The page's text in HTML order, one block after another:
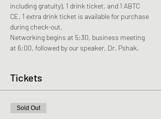
including gratuity), 1 drink ticket, and 1 ABTC
CE. 1 extra drink ticket is available for purchase
during check-out.
Networking begins at 5:30, business meeting
at 6:00, followed by our speaker, Dr. Pshak.
Tickets
Sold Out